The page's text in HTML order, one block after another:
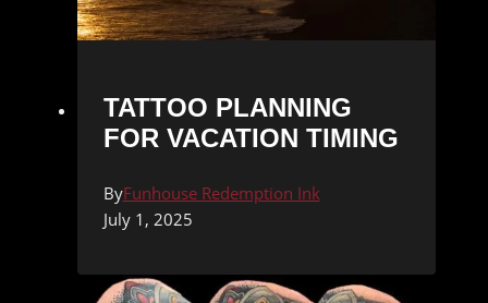
TATTOO PLANNING
FOR VACATION TIMING
ByFunhouse Redemption Ink
July 1, 2025